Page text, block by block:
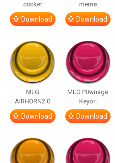
cricket
Download
meme
Download
MLG
AIRHORN2.0
Download
MLG P0wnage
Keyori
Download